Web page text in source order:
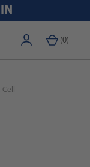
(0)